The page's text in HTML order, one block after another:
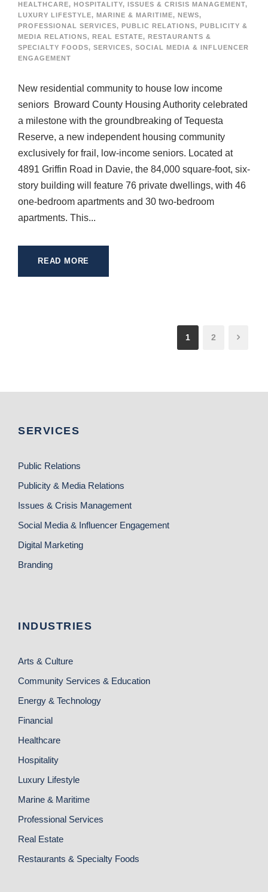
HEALTHCARE, HOSPITALITY, ISSUES & CRISIS MANAGEMENT,
LUXURY LIFESTYLE, MARINE & MARITIME, NEWS,
PROFESSIONAL SERVICES, PUBLIC RELATIONS, PUBLICITY &
MEDIA RELATIONS, REAL ESTATE, RESTAURANTS &
SPECIALTY FOODS, SERVICES, SOCIAL MEDIA & INFLUENCER
ENGAGEMENT
New residential community to house low income
seniors Broward County Housing Authority celebrated
a milestone with the groundbreaking of Tequesta
Reserve, a new independent housing community
exclusively for frail, low-income seniors. Located at
4891 Griffin Road in Davie, the 84,000 square-foot, six-
story building will feature 76 private dwellings, with 46
one-bedroom apartments and 30 two-bedroom
apartments. This...
READ MORE
1 2
SERVICES
Public Relations
Publicity & Media Relations
Issues & Crisis Management
Social Media & Influencer Engagement
Digital Marketing
Branding
INDUSTRIES
Arts & Culture
Community Services & Education
Energy & Technology
Financial
Healthcare
Hospitality
Luxury Lifestyle
Marine & Maritime
Professional Services
Real Estate
Restaurants & Specialty Foods